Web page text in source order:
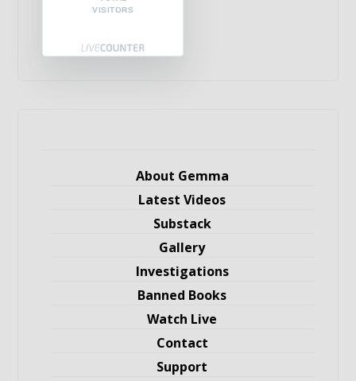
VISITORS
About Gemma
Latest Videos
Substack
Gallery
Investigations
Banned Books
Watch Live
Contact
Support